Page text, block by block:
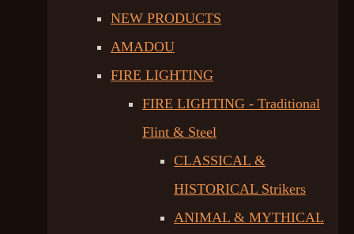
NEW PRODUCTS
AMADOU
FIRE LIGHTING
FIRE LIGHTING - Traditional
Flint & Steel
CLASSICAL &
HISTORICAL Strikers
ANIMAL & MYTHICAL